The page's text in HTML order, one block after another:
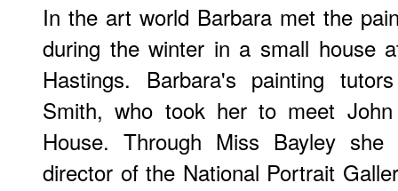
In the art world Barbara met the
during the winter in a small house
Hastings. Barbara's painting
Smith, who took her to meet
House. Through Miss Bayley
director of the National Portrait